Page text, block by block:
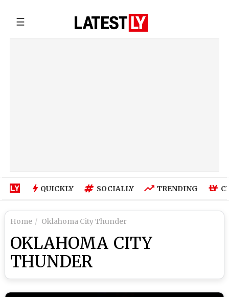
☰
QUICKLY SOCIALLY TRENDING
Home Oklahoma City Thunder
OKLAHOMA CITY
THUNDER